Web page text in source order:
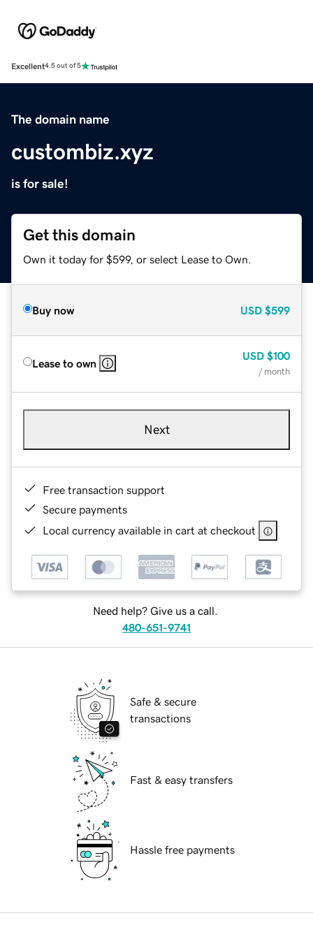
Excellent4.5 out of 5
The domain name
custombiz.xyz
is for sale!
Get this domain
Own it today for $599, or select Lease to Own.
Buy now USD $599
Lease to own
USD $100
/ month
Next
Free transaction support
Secure payments
Local currency available in cart at checkout
Need help? Give us a call.
480-651-9741
Safe & secure
transactions
Fast & easy transfers
Hassle free payments